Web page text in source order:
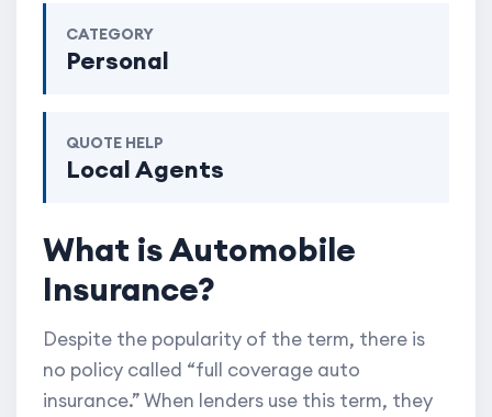
CATEGORY
Personal
QUOTE HELP
Local Agents
What is Automobile
Insurance?
Despite the popularity of the term, there is
no policy called “full coverage auto
insurance.” When lenders use this term, they